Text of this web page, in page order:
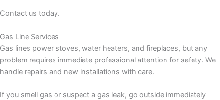
Contact us today.
Gas Line Services
Gas lines power stoves, water heaters, and fireplaces, but any
problem requires immediate professional attention for safety. We
handle repairs and new installations with care.
If you smell gas or suspect a gas leak, go outside immediately